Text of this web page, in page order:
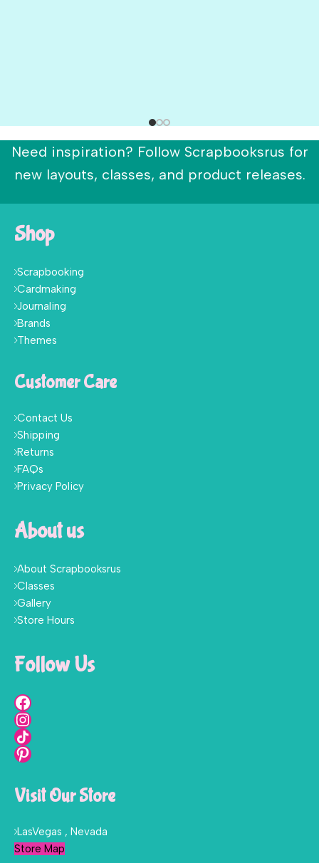
Need inspiration? Follow Scrapbooksrus for
new layouts, classes, and product releases.
Shop
Scrapbooking
Cardmaking
Journaling
Brands
Themes
Customer Care
Contact Us
Shipping
Returns
FAQs
Privacy Policy
About us
About Scrapbooksrus
Classes
Gallery
Store Hours
Follow Us
Visit Our Store
LasVegas , Nevada
Store Map